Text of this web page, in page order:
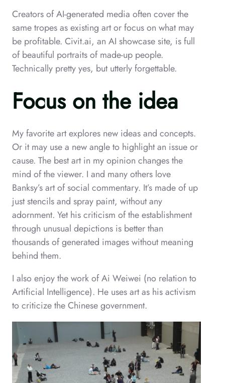
Creators of AI-generated media often cover the
same tropes as existing art or focus on what may
be profitable. Civit.ai, an AI showcase site, is full
of beautiful portraits of made-up people.
Technically pretty yes, but utterly forgettable.
Focus on the idea
My favorite art explores new ideas and concepts.
Or it may use a new angle to highlight an issue or
cause. The best art in my opinion changes the
mind of the viewer. I and many others love
Banksy’s art of social commentary. It’s made of up
just stencils and spray paint, without any
adornment. Yet his criticism of the establishment
through unusual depictions is better than
thousands of generated images without meaning
behind them.
I also enjoy the work of Ai Weiwei (no relation to
Artificial Intelligence). He uses art as his activism
to criticize the Chinese government.